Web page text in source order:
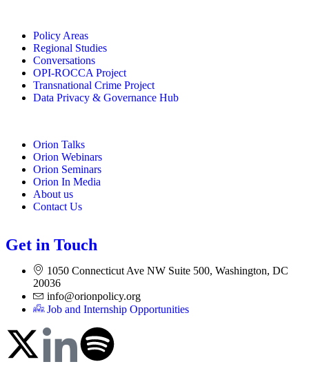
Policy Areas
Regional Studies
Conversations
OPI-ROCCA Project
Transnational Crime Project
Data Privacy & Governance Hub
Orion Talks
Orion Webinars
Orion Seminars
Orion In Media
About us
Contact Us
Get in Touch
1050 Connecticut Ave NW Suite 500, Washington, DC
20036
info@orionpolicy.org
Job and Internship Opportunities